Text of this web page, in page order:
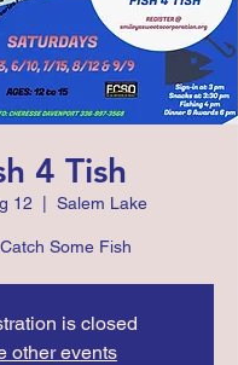
4 Tish
12 Salem Lake
Some Fish
is closed
other events